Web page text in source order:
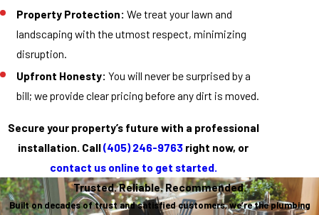
Property Protection: We treat your lawn and
landscaping with the utmost respect, minimizing
disruption.
Upfront Honesty: You will never be surprised by a
bill; we provide clear pricing before any dirt is moved.
Secure your property’s future with a professional
installation. Call(405) 246-9763 right now, or
contact us online to get started.
Trusted. Reliable. Recommended.
Built on decades of trust and satisfied customers, we’re the plumbing